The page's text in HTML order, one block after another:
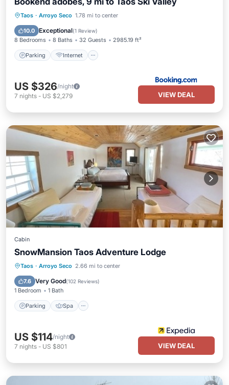
Taos · Arroyo Seco 1.78 mi to center
10.0 Exceptional(1 Review)
8 Bedrooms 8 Baths 32 Guests 2985.19 ft²
Parking Internet
Parking Internet
Child Friendly
US $326/night
7 nights - US $2,279 VIEW DEAL
Cabin
SnowMansion Taos Adventure Lodge
Taos · Arroyo Seco 2.66 mi to center
7.6 Very Good(102 Reviews)
1 Bedroom 1 Bath
Parking Spa
Parking Spa
Kitchen
US $114/night
7 nights - US $801 VIEW DEAL